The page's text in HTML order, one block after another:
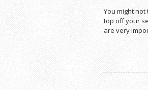
You might
top off your
are very